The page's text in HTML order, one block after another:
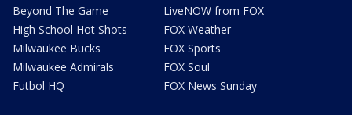
Beyond The Game
High School Hot Shots
Milwaukee Bucks
Milwaukee Admirals
Futbol HQ
LiveNOW from FOX
FOX Weather
FOX Sports
FOX Soul
FOX News Sunday